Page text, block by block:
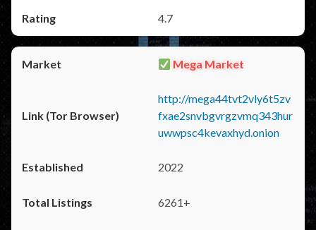
4.7
Mega Market
http://mega44tvt2vly6t5zv
fxae2snvbgvrgzvmq343hur
uwwpsc4kevaxhyd.onion
2022
6261+